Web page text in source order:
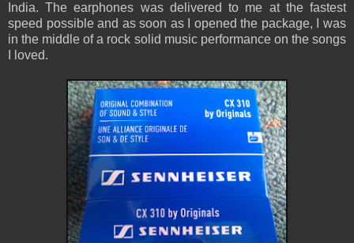
India. The earphones was delivered to me at the fastest
speed possible and as soon as I opened the package, I was
in the middle of a rock solid music performance on the songs
I loved.